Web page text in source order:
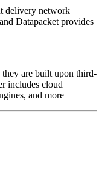
delivery network
Datapacket provides
are built upon third-
includes cloud
and more